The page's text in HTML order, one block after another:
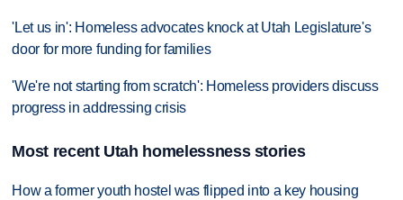
'Let us in': Homeless advocates knock at Utah Legislature's
door for more funding for families
'We're not starting from scratch': Homeless providers discuss
progress in addressing crisis
Most recent Utah homelessness stories
How a former youth hostel was flipped into a key housing